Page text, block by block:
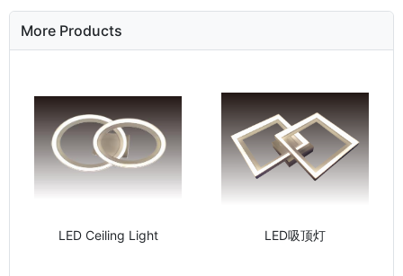
More Products
LED Ceiling Light LED吸顶灯